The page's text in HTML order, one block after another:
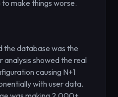
make things worse.
the database was the
showed the real
causing N+1
with user data.